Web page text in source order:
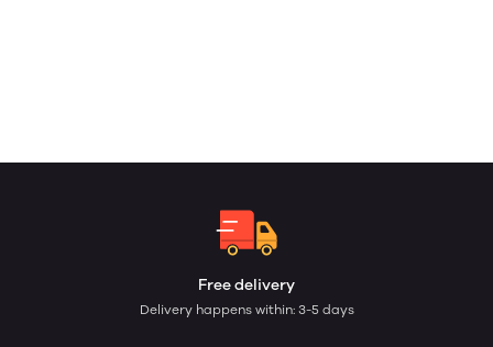
Free delivery
Delivery happens within: 3-5 days